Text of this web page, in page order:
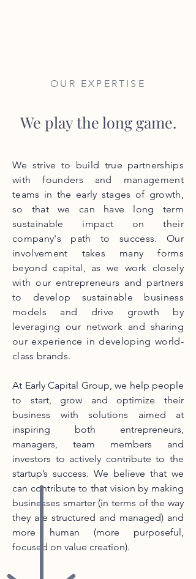
OUR EXPERTISE
We play the long game.
​We strive to build true partnerships
with founders and management
teams in the early stages of growth,
so that we can have long term
sustainable impact on their
company's path to success. Our
involvement takes many forms
beyond capital, as we work closely
with our entrepreneurs and partners
to develop sustainable business
models and drive growth by
leveraging our network and sharing
our experience in developing world-
class brands.
At Early Capital Group, we help people
to start, grow and optimize their
business with solutions aimed at
inspiring both entrepreneurs,
managers, team members and
investors to actively contribute to the
startup’s success. We believe that we
can contribute to that vision by making
businesses smarter (in terms of the way
they are structured and managed) and
more human (more purposeful,
focused on value creation).